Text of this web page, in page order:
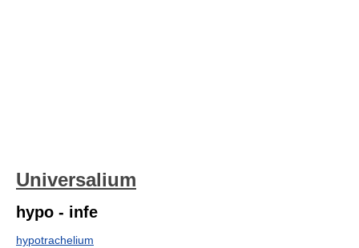
Universalium
hypo - infe
hypotrachelium